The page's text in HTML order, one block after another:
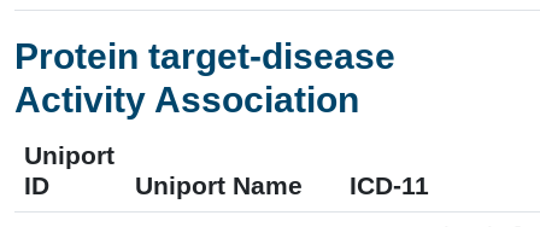
Protein target-disease
Activity Association
Uniport
ID
Uniport Name
ICD-11